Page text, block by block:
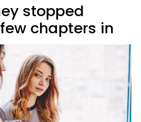
stopped
chapters in